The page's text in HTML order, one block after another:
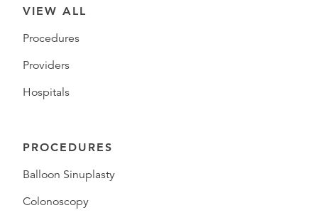
VIEW ALL
Procedures
Providers
Hospitals
PROCEDURES
Balloon Sinuplasty
Colonoscopy